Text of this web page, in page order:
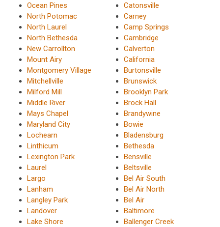
Ocean Pines
North Potomac
North Laurel
North Bethesda
New Carrollton
Mount Airy
Montgomery Village
Mitchellville
Milford Mill
Middle River
Mays Chapel
Maryland City
Lochearn
Linthicum
Lexington Park
Laurel
Largo
Lanham
Langley Park
Landover
Lake Shore
Catonsville
Carney
Camp Springs
Cambridge
Calverton
California
Burtonsville
Brunswick
Brooklyn Park
Brock Hall
Brandywine
Bowie
Bladensburg
Bethesda
Bensville
Beltsville
Bel Air South
Bel Air North
Bel Air
Baltimore
Ballenger Creek